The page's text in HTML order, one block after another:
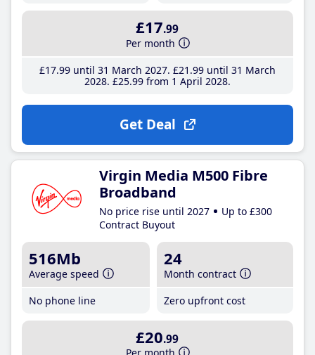
£17.99
Per month
£17.99until 31 March 2027 £21 .99until 31 March
2028 £25.99from 1 April 2028
Get Deal
Virgin Media M500 Fibre
Broadband
No price rise until 2027
Up to £300
Contract Buyout
516Mb
Average speed
No phone line
24
Month contract
Zero upfront cost
£20.99